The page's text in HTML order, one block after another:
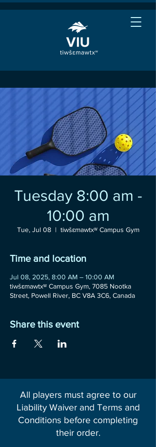
Tuesday 8:00 am -
10:00 am
Tue, Jul 08
  |
tiwšɛmawtxʷ Campus Gym
Time and location
Jul 08, 2025, 8:00 AM – 10:00 AM
tiwšɛmawtxʷ Campus Gym, 7085 Nootka
Street, Powell River, BC V8A 3C6, Canada
Share this event
All players must agree to our
Liability Waiver and Terms and
Conditions before completing
their order.